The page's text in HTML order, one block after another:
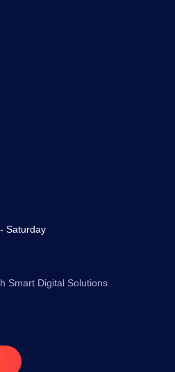
Saturday
Smart Digital Solutions